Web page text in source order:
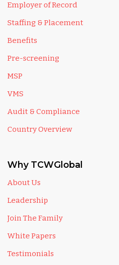
Employer of Record
Staffing & Placement
Benefits
Pre-screening
MSP
VMS
Audit & Compliance
Country Overview
Why TCWGlobal
About Us
Leadership
Join The Family
White Papers
Testimonials